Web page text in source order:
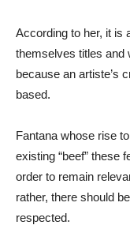
According to her, it is
themselves titles and
because an artiste’s
based.
Fantana whose rise
existing “beef” these
order to remain
rather, there should
respected.